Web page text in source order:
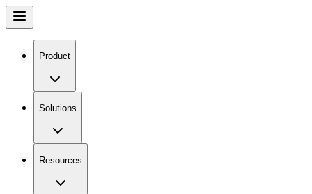
Product
Solutions
Resources